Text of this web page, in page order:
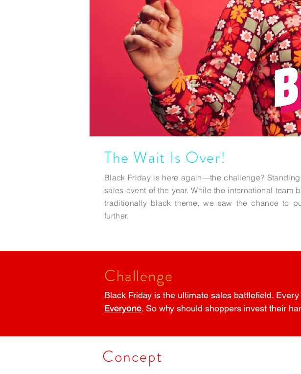
The Wait Is Over!
Black Friday is here again—the challenge?
sales event of the year. While the international team
traditionally black theme, we saw the chance to
further.
Challenge
Black Friday is the ultimate sales battlefield.
Everyone. So why should shoppers invest their
Concept